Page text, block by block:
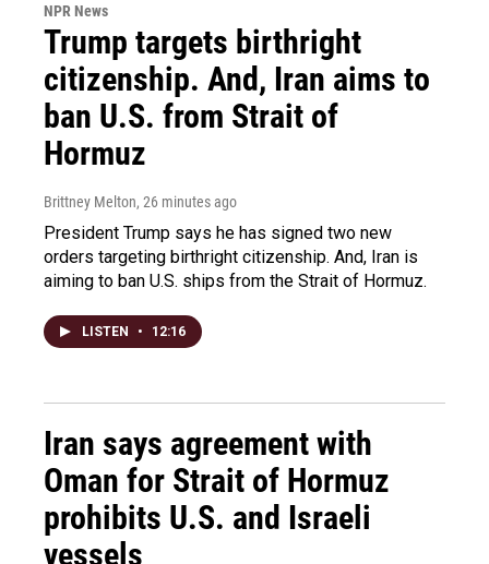
NPR News
Trump targets birthright
citizenship. And, Iran aims to
ban U.S. from Strait of
Hormuz
Brittney Melton, 26 minutes ago
President Trump says he has signed two new
orders targeting birthright citizenship. And, Iran is
aiming to ban U.S. ships from the Strait of Hormuz.
LISTEN • 12:16
Iran says agreement with
Oman for Strait of Hormuz
prohibits U.S. and Israeli
vessels